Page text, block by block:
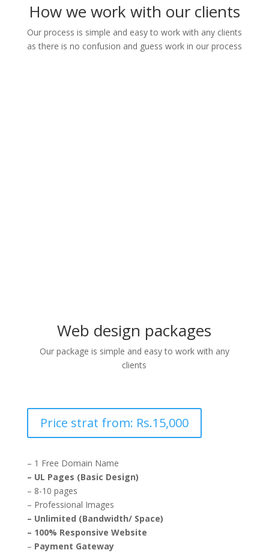
How we work with our clients
Our process is simple and easy to work with any clients
as there is no confusion and guess work in our process
Web design packages
Our package is simple and easy to work with any
clients
Price strat from: Rs.15,000
– 1 Free Domain Name
– UL Pages (Basic Design)
– 8-10 pages
– Professional Images
– Unlimited (Bandwidth/ Space)
– 100% Responsive Website
– Payment Gateway